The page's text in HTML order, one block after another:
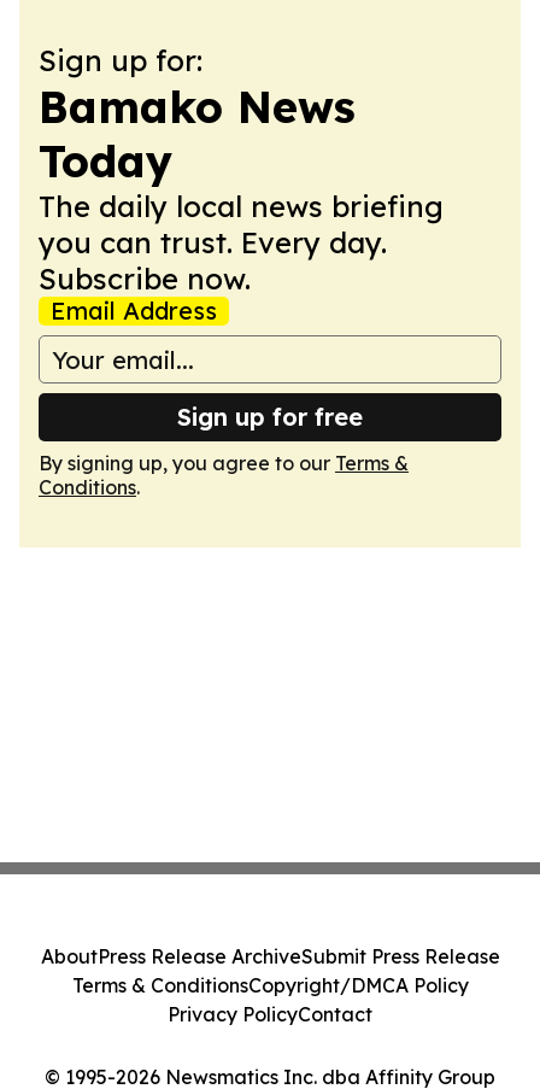
Sign up for:
Bamako News
Today
The daily local news briefing
you can trust. Every day.
Subscribe now.
Email Address
Sign up for free
By signing up, you agree to our Terms &
Conditions.
© 1995-2026 Newsmatics Inc. dba Affinity Group
AboutPress Release ArchiveSubmit Press Release
Terms & ConditionsCopyright/DMCA Policy
Privacy PolicyContact